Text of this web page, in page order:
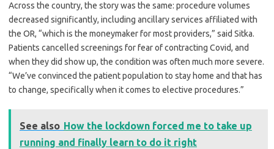
Across the country, the story was the same: procedure volumes
decreased significantly, including ancillary services affiliated with
the OR, “which is the moneymaker for most providers,” said Sitka.
Patients cancelled screenings for fear of contracting Covid, and
when they did show up, the condition was often much more severe.
“We’ve convinced the patient population to stay home and that has
to change, specifically when it comes to elective procedures.”
See also How the lockdown forced me to take up
running and finally learn to do it right